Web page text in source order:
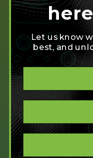
Let us know
best, and